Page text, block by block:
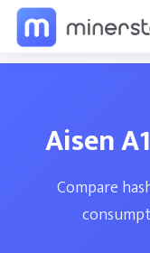
Aisen
Compare